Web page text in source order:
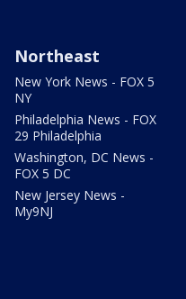
Northeast
New York News - FOX 5
NY
Philadelphia News - FOX
29 Philadelphia
Washington, DC News -
FOX 5 DC
New Jersey News -
My9NJ